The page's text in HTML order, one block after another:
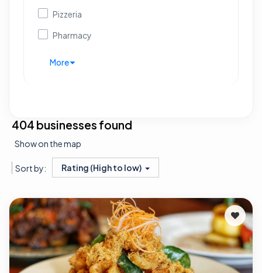
Pizzeria
Pharmacy
More
404 businesses found
Show on the map
Sort by: Rating (High to low)